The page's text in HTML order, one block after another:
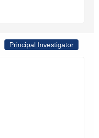
Principal Investigator